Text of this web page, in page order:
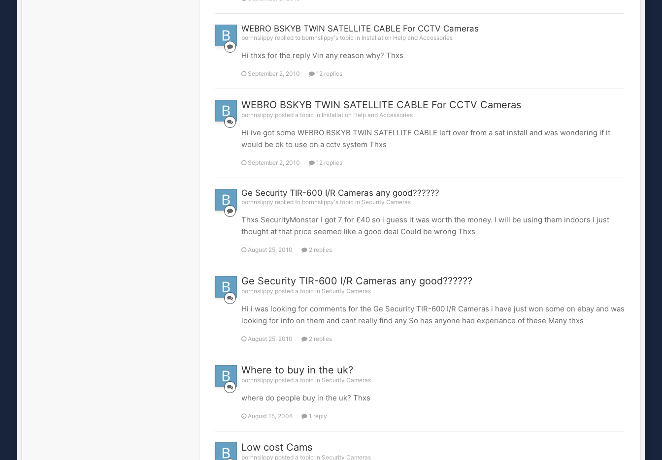
WEBRO BSKYB TWIN SATELLITE CABLE For CCTV Cameras
bornnslippy replied to bornnslippy's topic in Installation Help and Accessories
Hi thxs for the reply Vin any reason why? Thxs
September 2, 2010 12 replies
WEBRO BSKYB TWIN SATELLITE CABLE For CCTV Cameras
bornnslippy posted a topic in Installation Help and Accessories
Hi ive got some WEBRO BSKYB TWIN SATELLITE CABLE left over from a sat install and was wondering if it
would be ok to use on a cctv system Thxs
September 2, 2010 12 replies
Ge Security TIR-600 I/R Cameras any good??????
bornnslippy replied to bornnslippy's topic in Security Cameras
Thxs SecurityMonster I got 7 for £40 so i guess it was worth the money. I will be using them indoors I just
thought at that price seemed like a good deal Could be wrong Thxs
August 25, 2010 2 replies
Ge Security TIR-600 I/R Cameras any good??????
bornnslippy posted a topic in Security Cameras
Hi i was looking for comments for the Ge Security TIR-600 I/R Cameras i have just won some on ebay and was
looking for info on them and cant really find any So has anyone had experiance of these Many thxs
August 25, 2010 2 replies
Where to buy in the uk?
bornnslippy posted a topic in Security Cameras
where do people buy in the uk? Thxs
August 15, 2008 1 reply
Low cost Cams
bornnslippy posted a topic in Security Cameras